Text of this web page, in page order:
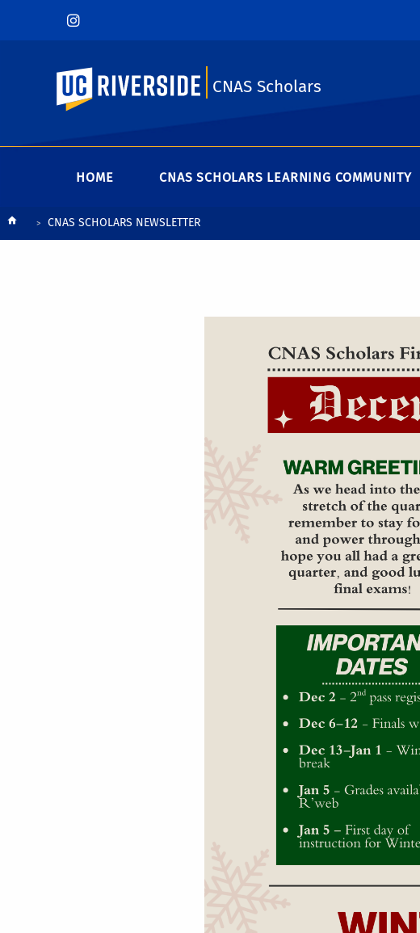
UC Riverside
CNAS Scholars
HOME CNAS SCHOLARS LEARNING COMMUNITY
BreadcrumbCNAS SCHOLARS NEWSLETTER